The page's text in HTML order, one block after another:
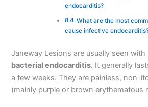
endocarditis?
What are the most
cause infective
Janeway Lesions are usually seen
bacterial endocarditis. It generally
a few weeks. They are painless, non-
(mainly purple or brown erythematous